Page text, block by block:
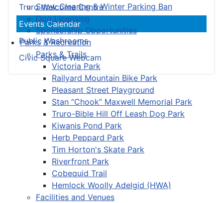
Snow Clearing & Winter Parking Ban
Dog Licensing
Sponsorship Opportunities
Parks & Recreation
Parks & Trails
Victoria Park
Railyard Mountain Bike Park
Pleasant Street Playground
Stan “Chook” Maxwell Memorial Park
Truro-Bible Hill Off Leash Dog Park
Kiwanis Pond Park
Herb Peppard Park
Tim Horton's Skate Park
Riverfront Park
Cobequid Trail
Hemlock Woolly Adelgid (HWA)
Facilities and Venues
Truro Welcome Centre
Events Calendar
Public Washrooms
Civic Square Webcam